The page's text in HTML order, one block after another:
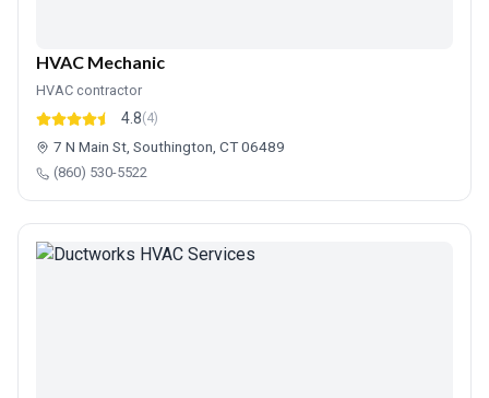
HVAC Mechanic
HVAC contractor
4.8(4)
7 N Main St, Southington, CT 06489
(860) 530-5522